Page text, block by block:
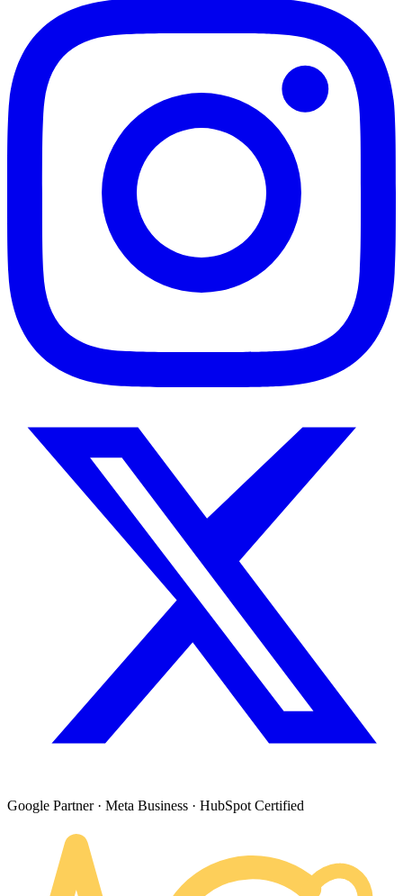
Google Partner · Meta Business · HubSpot Certified